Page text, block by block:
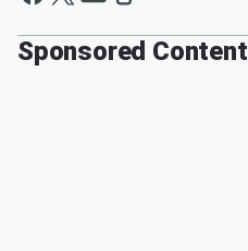
Sponsored Content